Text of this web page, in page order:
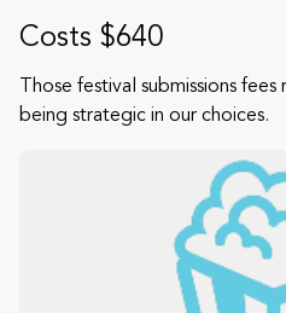
Costs $640
Those festival submissions
being strategic in our choices.